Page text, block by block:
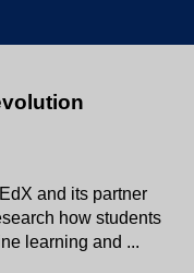
and its partner
how students
learning and ...